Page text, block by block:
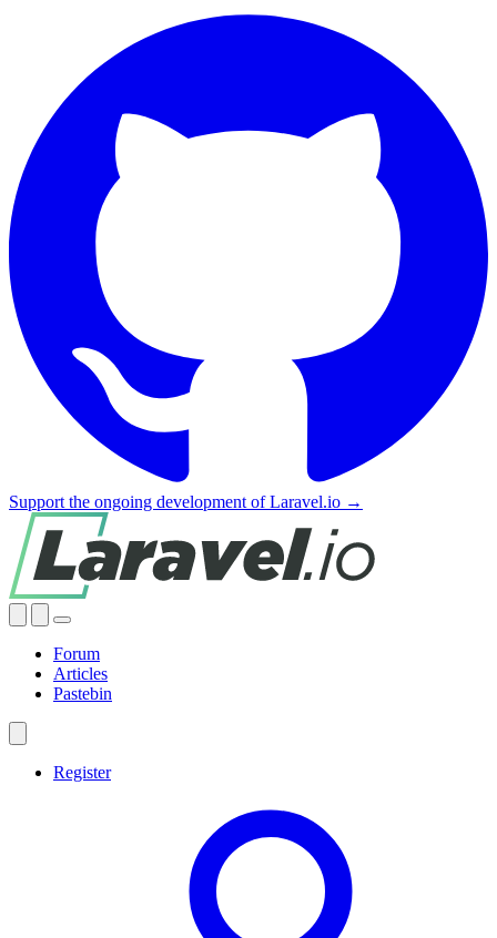
Support the ongoing development of Laravel.io →
Forum
Articles
Pastebin
Register